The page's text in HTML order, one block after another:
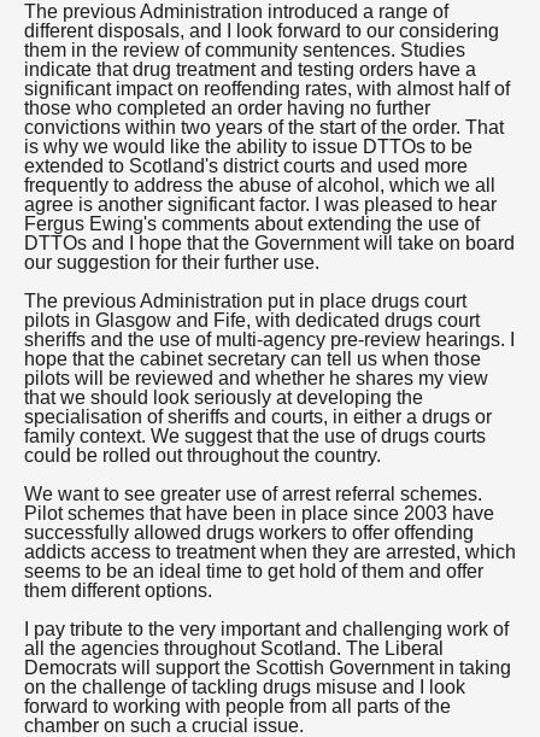
The previous Administration introduced a range of
different disposals, and I look forward to our considering
them in the review of community sentences. Studies
indicate that drug treatment and testing orders have a
significant impact on reoffending rates, with almost half of
those who completed an order having no further
convictions within two years of the start of the order. That
is why we would like the ability to issue DTTOs to be
extended to Scotland's district courts and used more
frequently to address the abuse of alcohol, which we all
agree is another significant factor. I was pleased to hear
Fergus Ewing's comments about extending the use of
DTTOs and I hope that the Government will take on board
our suggestion for their further use.
The previous Administration put in place drugs court
pilots in Glasgow and Fife, with dedicated drugs court
sheriffs and the use of multi-agency pre-review hearings. I
hope that the cabinet secretary can tell us when those
pilots will be reviewed and whether he shares my view
that we should look seriously at developing the
specialisation of sheriffs and courts, in either a drugs or
family context. We suggest that the use of drugs courts
could be rolled out throughout the country.
We want to see greater use of arrest referral schemes.
Pilot schemes that have been in place since 2003 have
successfully allowed drugs workers to offer offending
addicts access to treatment when they are arrested, which
seems to be an ideal time to get hold of them and offer
them different options.
I pay tribute to the very important and challenging work of
all the agencies throughout Scotland. The Liberal
Democrats will support the Scottish Government in taking
on the challenge of tackling drugs misuse and I look
forward to working with people from all parts of the
chamber on such a crucial issue.